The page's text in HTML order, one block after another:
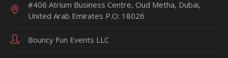
#406 Atrium Business Centre, Oud Metha, Dubai,
United Arab Emirates P.O: 18026
Bouncy Fun Events LLC